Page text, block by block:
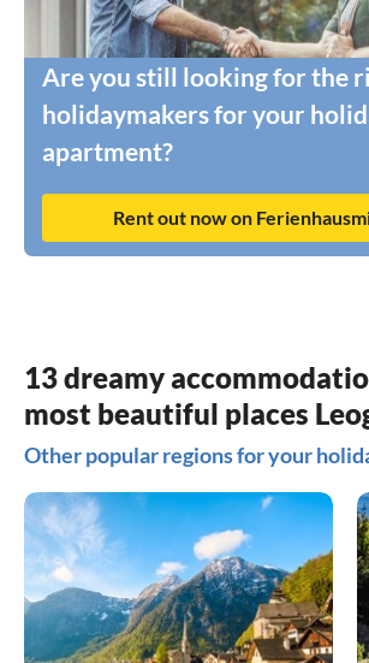
Are you still looking for the
holidaymakers for your
apartment?
Rent out now on
13 dreamy
most beautiful places
Other popular regions for your